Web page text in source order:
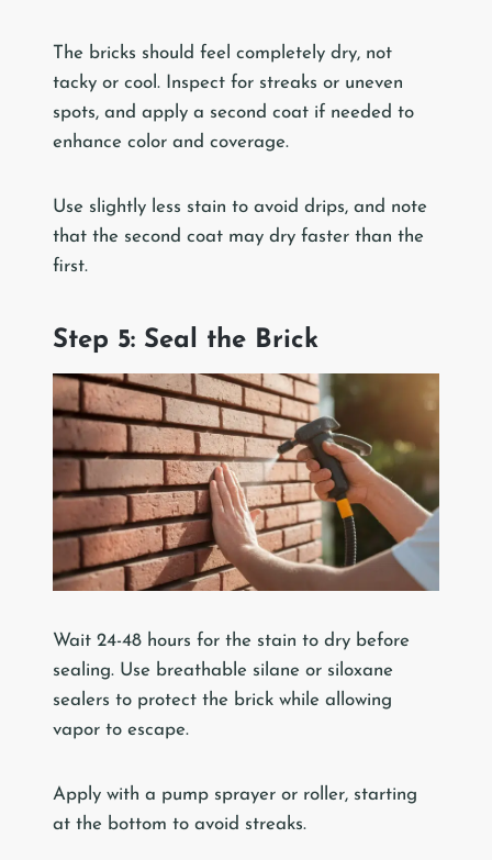
The bricks should feel completely dry, not
tacky or cool. Inspect for streaks or uneven
spots, and apply a second coat if needed to
enhance color and coverage.
Use slightly less stain to avoid drips, and note
that the second coat may dry faster than the
first.
Step 5: Seal the Brick
Wait 24-48 hours for the stain to dry before
sealing. Use breathable silane or siloxane
sealers to protect the brick while allowing
vapor to escape.
Apply with a pump sprayer or roller, starting
at the bottom to avoid streaks.